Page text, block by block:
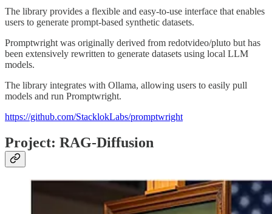
The library provides a flexible and easy-to-use interface that enables
users to generate prompt-based synthetic datasets.
Promptwright was originally derived from redotvideo/pluto but has
been extensively rewritten to generate datasets using local LLM
models.
The library integrates with Ollama, allowing users to easily pull
models and run Promptwright.
https://github.com/StacklokLabs/promptwright
Project: RAG-Diffusion